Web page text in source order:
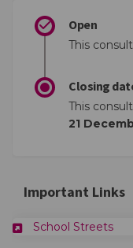
Open
This
Closing
This
21
Important Links
School Streets